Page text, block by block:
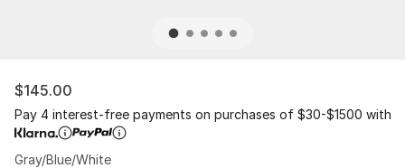
$145.00
Pay 4 interest-free payments on purchases of $30-$1500 with
Gray/Blue/White